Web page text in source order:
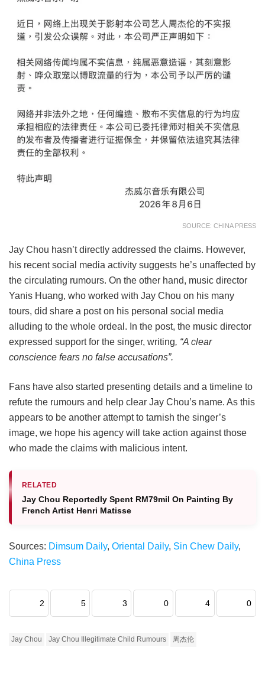
SOURCE: CHINA PRESS
Jay Chou hasn’t directly addressed the claims. However,
his recent social media activity suggests he’s unaffected by
the circulating rumours. On the other hand, music director
Yanis Huang, who worked with Jay Chou on his many
tours, did share a post on his personal social media
alluding to the whole ordeal. In the post, the music director
expressed support for the singer, writing, “A clear
conscience fears no false accusations”.
Fans have also started presenting details and a timeline to
refute the rumours and help clear Jay Chou’s name. As this
appears to be another attempt to tarnish the singer’s
image, we hope his agency will take action against those
who made the claims with malicious intent.
RELATED
Jay Chou Reportedly Spent RM79mil On Painting By
French Artist Henri Matisse
Sources: Dimsum Daily, Oriental Daily, Sin Chew Daily,
China Press
2 5 3 0 4 0
Jay Chou Jay Chou Illegitimate Child Rumours 周杰伦